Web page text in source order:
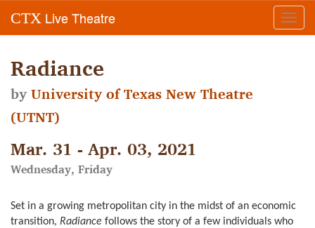
CTX Live Theatre
Radiance
byUniversity of Texas New Theatre
(UTNT)
Mar. 31 - Apr. 03, 2021
Wednesday, Friday
Set in a growing metropolitan city in the midst of an economic
transition, Radiance follows the story of a few individuals who